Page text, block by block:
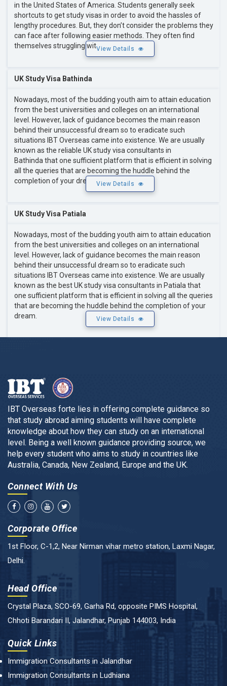
in the United States of America. Students generally seek
shortcuts to get study visas in order to avoid the hassles of
lengthy procedures. But, they don’t consider the problems they
can face after following easier methods. They often find
themselves struggling witView Details
UK Study Visa Bathinda
Nowadays, most of the budding youth aim to attain education
from the best universities and colleges on an international
level. However, lack of guidance becomes the main reason
behind their unsuccessful dream so to eradicate such
situations IBT Overseas came into existence. We are usually
known as the reliable UK study visa consultants in
Bathinda that one sufficient platform that is efficient in solving
all the queries that are becoming the huddle behind the
completion of your dre
View Details
UK Study Visa Patiala
Nowadays, most of the budding youth aim to attain education
from the best universities and colleges on an international
level. However, lack of guidance becomes the main reason
behind their unsuccessful dream so to eradicate such
situations IBT Overseas came into existence. We are usually
known as the best UK study visa consultants in Patiala that
one sufficient platform that is efficient in solving all the queries
that are becoming the huddle behind the completion of your
dream.
View Details
IBT Overseas forte lies in offering complete guidance so
that study abroad aiming students will have complete
knowledge about how they can study on an international
level. Being a well known guidance providing source, we
help every student who aims to study in countries like
Australia, Canada, New Zealand, Europe and the UK.
Connect With Us
Corporate Office
1st Floor, C-1,2, Near Nirman vihar metro station, Laxmi Nagar,
Delhi.
Head Office
Crystal Plaza, SCO-69, Garha Rd, opposite PIMS Hospital,
Chhoti Barandari II, Jalandhar, Punjab 144003, India
Quick Links
Immigration Consultants in Jalandhar
Immigration Consultants in Ludhiana